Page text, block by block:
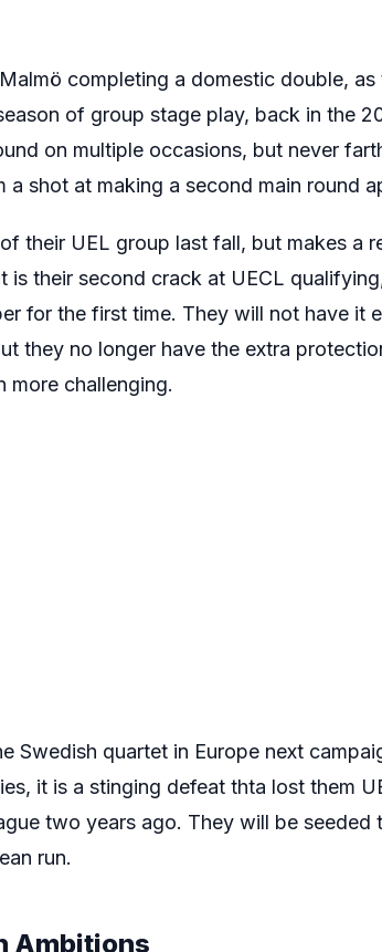
completing a domestic double, as
of group stage play, back in the
on multiple occasions, but never
a shot at making a second main round
their UEL group last fall, but makes a
is their second crack at UECL
for the first time. They will not have it
they no longer have the extra
more challenging.
Swedish quartet in Europe next
it is a stinging defeat thta lost them
two years ago. They will be
run.
Ambitions